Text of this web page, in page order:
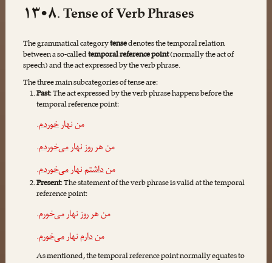
۱۳•۸. Tense of Verb Phrases
The grammatical categorytensedenotes the temporal relation
between a so-calledtemporal reference point(normally the act of
speech) and the act expressed by the verb phrase.
The three m‌ain subcategories of tense are:
Past: The act expressed by the verb phrase happens before the
temporal reference point:
من نهارخوردم.
من هر روز نهارمی‌خوردم.
منداشتمنهارمی‌خوردم.
Present: The statement of the verb phrase is valid at the temporal
reference point:
من هر روز نهارمی‌خورم.
مندارمنهارمی‌خورم.
As mentioned, the temporal reference point normally equates to